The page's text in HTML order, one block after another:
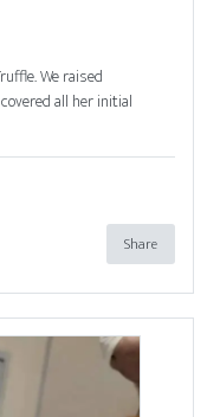
We raised
all her initial
Share